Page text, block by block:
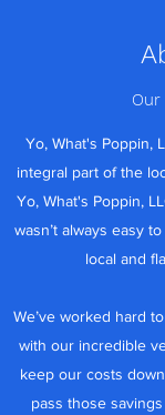
Our
Yo, What's Poppin,
integral part of the
Yo, What's Poppin,
wasn’t always easy
local and
We’ve worked hard
with our incredible
keep our costs
pass those